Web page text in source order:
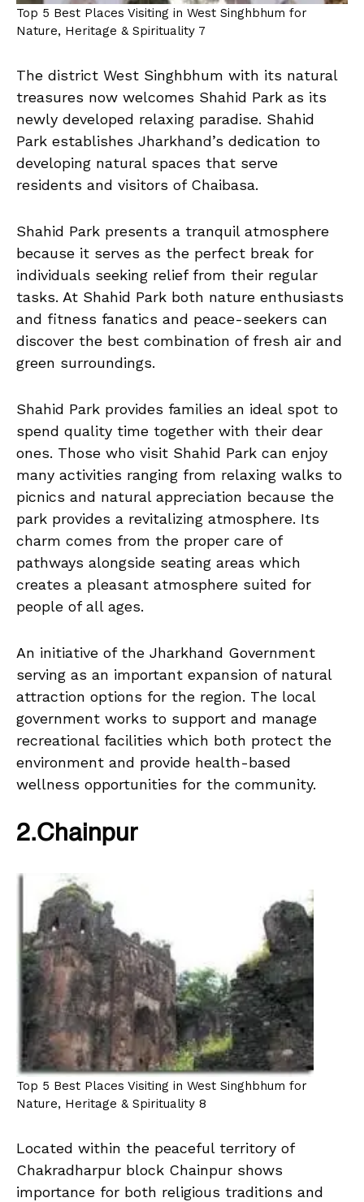
Top 5 Best Places Visiting in West Singhbhum for
Nature, Heritage & Spirituality 7
The district West Singhbhum with its natural
treasures now welcomes Shahid Park as its
newly developed relaxing paradise. Shahid
Park establishes Jharkhand’s dedication to
developing natural spaces that serve
residents and visitors of Chaibasa.
Shahid Park presents a tranquil atmosphere
because it serves as the perfect break for
individuals seeking relief from their regular
tasks. At Shahid Park both nature enthusiasts
and fitness fanatics and peace-seekers can
discover the best combination of fresh air and
green surroundings.
Shahid Park provides families an ideal spot to
spend quality time together with their dear
ones. Those who visit Shahid Park can enjoy
many activities ranging from relaxing walks to
picnics and natural appreciation because the
park provides a revitalizing atmosphere. Its
charm comes from the proper care of
pathways alongside seating areas which
creates a pleasant atmosphere suited for
people of all ages.
An initiative of the Jharkhand Government
serving as an important expansion of natural
attraction options for the region. The local
government works to support and manage
recreational facilities which both protect the
environment and provide health-based
wellness opportunities for the community.
2.Chainpur
Top 5 Best Places Visiting in West Singhbhum for
Nature, Heritage & Spirituality 8
Located within the peaceful territory of
Chakradharpur block Chainpur shows
importance for both religious traditions and